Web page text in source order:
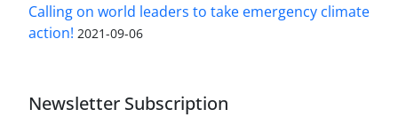
Calling on world leaders to take emergency climate
action! 2021-09-06
Newsletter Subscription